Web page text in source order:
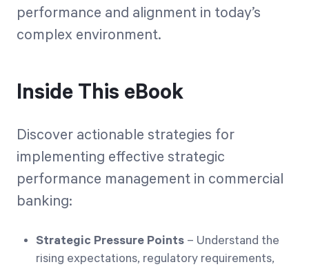
performance and alignment in today’s
complex environment.
Inside This eBook
Discover actionable strategies for
implementing effective strategic
performance management in commercial
banking:
Strategic Pressure Points – Understand the
rising expectations, regulatory requirements,